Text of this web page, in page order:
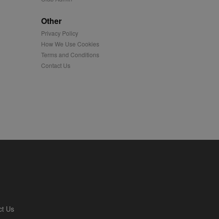
Other
Privacy Policy
How We Use Cookies
Terms and Conditions
Contact Us
Us
content tailored to
is also used for
platform - collects